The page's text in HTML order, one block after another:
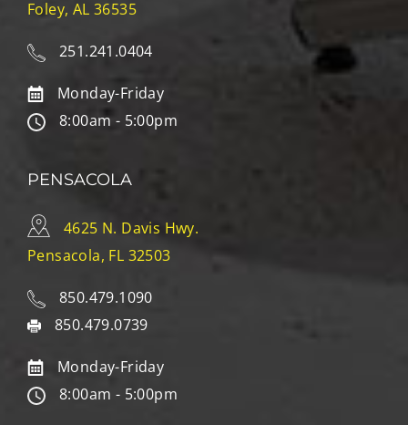
Foley, AL 36535
251.241.0404
Monday-Friday
8:00am - 5:00pm
PENSACOLA
4625 N. Davis Hwy.
Pensacola, FL 32503
850.479.1090
850.479.0739
Monday-Friday
8:00am - 5:00pm